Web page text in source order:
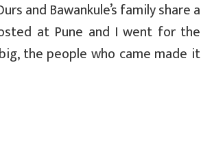
and Bawankule’s family share a
at Pune and I went for the
the people who came made it